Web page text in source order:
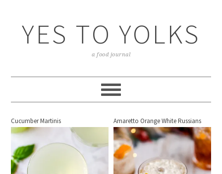
YES TO YOLKS
a food journal
Cucumber Martinis Amaretto Orange White Russians